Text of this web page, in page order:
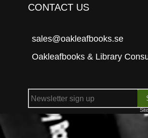
CONTACT US
sales@oakleafbooks.se
Oakleafbooks & Library